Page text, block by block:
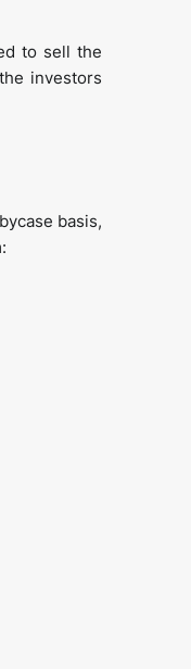
to sell the
investors
basis,